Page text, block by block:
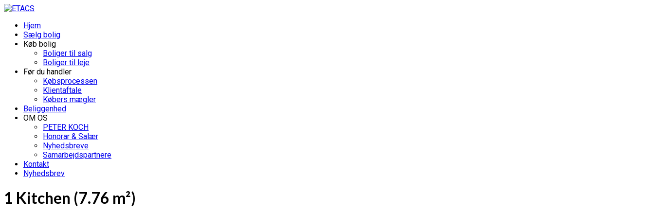
Hjem
Sælg bolig
Køb bolig
Boliger til salg
Boliger til leje
Før du handler
Købsprocessen
Klientaftale
Købers mægler
Beliggenhed
OM OS
PETER KOCH
Honorar & Salær
Nyhedsbreve
Samarbejdspartnere
Kontakt
Nyhedsbrev
1 Kitchen (7.76 m²)